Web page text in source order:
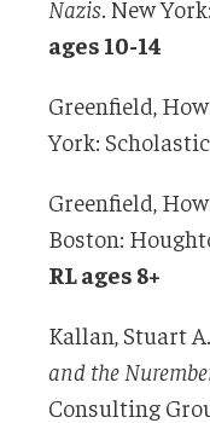
Nazis . New
ages 10-14
Greenfield,
York: Scholastic
Greenfield,
Boston:
RL ages 8+
Kallan, Stuart A.
and the
Consulting